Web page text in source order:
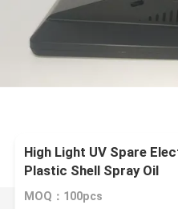
High Light UV Spare
Plastic Shell Spray Oil
MOQ：100pcs